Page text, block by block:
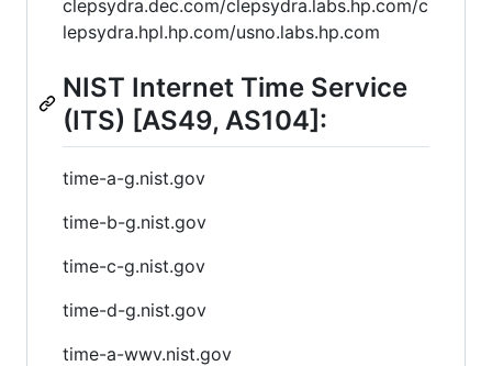
clepsydra.dec.com/clepsydra.labs.hp.com/c
lepsydra.hpl.hp.com/usno.labs.hp.com
NIST Internet Time Service
(ITS) [AS49, AS104]:
time-a-g.nist.gov
time-b-g.nist.gov
time-c-g.nist.gov
time-d-g.nist.gov
time-a-wwv.nist.gov